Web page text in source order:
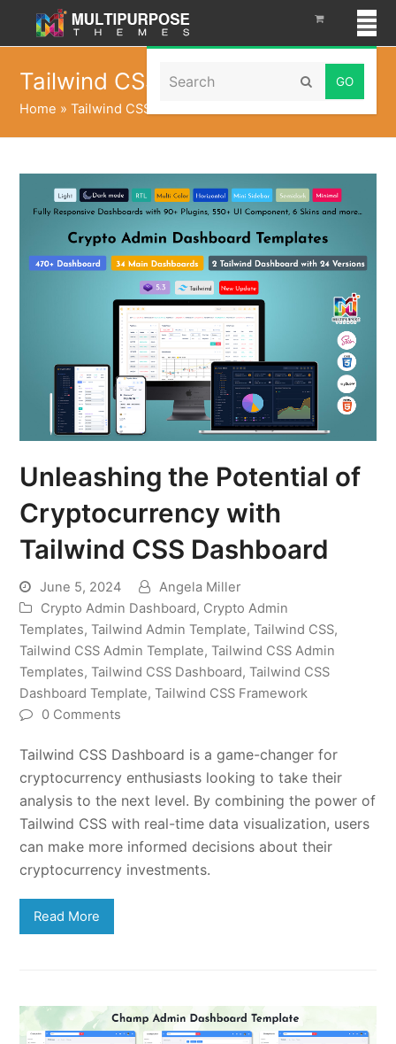
Search Submit
Tailwind CSS
Home »Tailwind CSS
Unleashing the Potential of
Cryptocurrency with
Tailwind CSS Dashboard
June 5, 2024
Angela Miller
Crypto Admin Dashboard, Crypto Admin
Templates,Tailwind Admin Template,Tailwind CSS,
Tailwind CSS Admin Template,Tailwind CSS Admin
Templates,Tailwind CSS Dashboard,Tailwind CSS
Dashboard Template,Tailwind CSS Framework
0 Comments
Tailwind CSS Dashboard is a game-changer for
cryptocurrency enthusiasts looking to take their
analysis to the next level. By combining the power of
Tailwind CSS with real-time data visualization, users
can make more informed decisions about their
cryptocurrency investments.
Read More